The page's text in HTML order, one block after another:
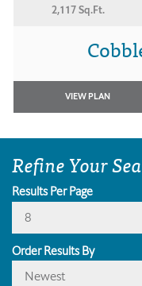
2,117 Sq.Ft.
VIEW PLAN
Refine Your
Results Per Page
8
Order Results By
Newest